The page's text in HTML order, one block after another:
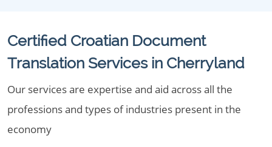
Certified Croatian Document
Translation Services in Cherryland
Our services are expertise and aid across all the
professions and types of industries present in the
economy